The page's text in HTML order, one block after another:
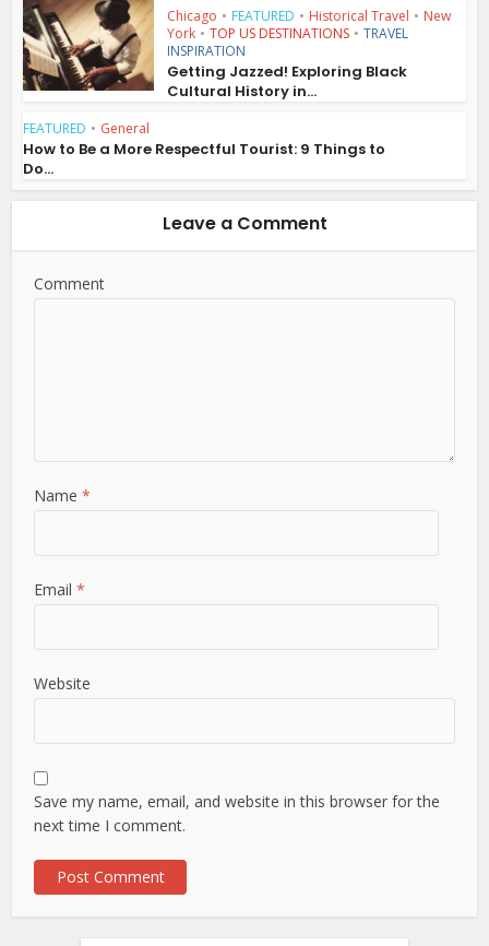
Chicago • FEATURED • Historical Travel • New
York • TOP US DESTINATIONS • TRAVEL
INSPIRATION
Getting Jazzed! Exploring Black
Cultural History in...
FEATURED • General
How to Be a More Respectful Tourist: 9 Things to
Do...
Leave a Comment
Comment
Name*
Email*
Website
Save my name, email, and website in this browser for the
next time I comment.